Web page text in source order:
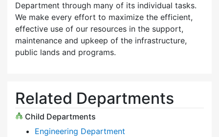
Department through many of its individual tasks.
We make every effort to maximize the efficient,
effective use of our resources in the support,
maintenance and upkeep of the infrastructure,
public lands and programs.
Related Departments
Child Departments
Engineering Department